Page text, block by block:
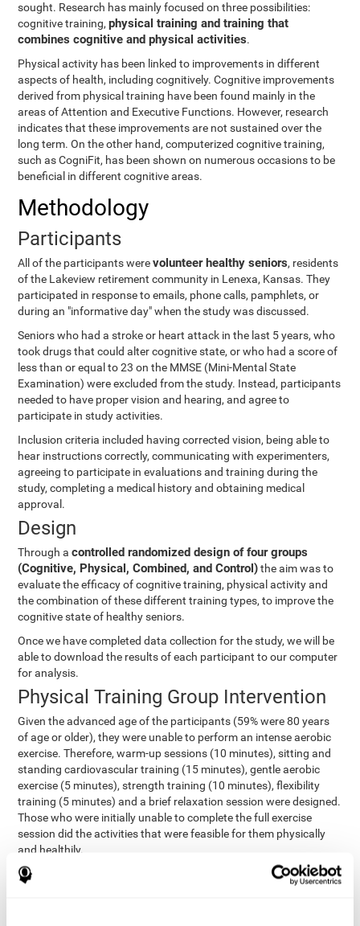
sought. Research has mainly focused on three possibilities:
cognitive training,physical training and training that
combines cognitive and physical activities.
Physical activity has been linked to improvements in different
aspects of health, including cognitively. Cognitive improvements
derived from physical training have been found mainly in the
areas of Attention and Executive Functions. However, research
indicates that these improvements are not sustained over the
long term. On the other hand, computerized cognitive training,
such as CogniFit, has been shown on numerous occasions to be
beneficial in different cognitive areas.
Methodology
Participants
All of the participants werevolunteer healthy seniors, residents
of the Lakeview retirement community in Lenexa, Kansas. They
participated in response to emails, phone calls, pamphlets, or
during an "informative day" when the study was discussed.
Seniors who had a stroke or heart attack in the last 5 years, who
took drugs that could alter cognitive state, or who had a score of
less than or equal to 23 on the MMSE (Mini-Mental State
Examination) were excluded from the study. Instead, participants
needed to have proper vision and hearing, and agree to
participate in study activities.
Inclusion criteria included having corrected vision, being able to
hear instructions correctly, communicating with experimenters,
agreeing to participate in evaluations and training during the
study, completing a medical history and obtaining medical
approval.
Design
Through acontrolled randomized design of four groups
(Cognitive, Physical, Combined, and Control)the aim was to
evaluate the efficacy of cognitive training, physical activity and
the combination of these different training types, to improve the
cognitive state of healthy seniors.
Once we have completed data collection for the study, we will be
able to download the results of each participant to our computer
for analysis.
Physical Training Group Intervention
Given the advanced age of the participants (59% were 80 years
of age or older), they were unable to perform an intense aerobic
exercise. Therefore, warm-up sessions (10 minutes), sitting and
standing cardiovascular training (15 minutes), gentle aerobic
exercise (5 minutes), strength training (10 minutes), flexibility
training (5 minutes) and a brief relaxation session were designed.
Those who were initially unable to complete the full exercise
session did the activities that were feasible for them physically
and healthily.
Combined Group Intervention